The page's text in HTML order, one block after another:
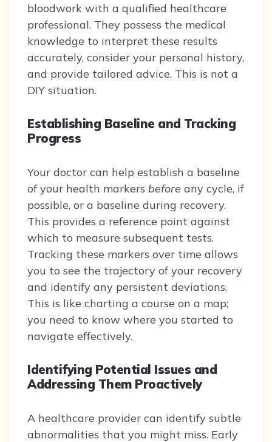
bloodwork with a qualified healthcare
professional. They possess the medical
knowledge to interpret these results
accurately, consider your personal history,
and provide tailored advice. This is not a
DIY situation.
Establishing Baseline and Tracking
Progress
Your doctor can help establish a baseline
of your health markers before any cycle, if
possible, or a baseline during recovery.
This provides a reference point against
which to measure subsequent tests.
Tracking these markers over time allows
you to see the trajectory of your recovery
and identify any persistent deviations.
This is like charting a course on a map;
you need to know where you started to
navigate effectively.
Identifying Potential Issues and
Addressing Them Proactively
A healthcare provider can identify subtle
abnormalities that you might miss. Early